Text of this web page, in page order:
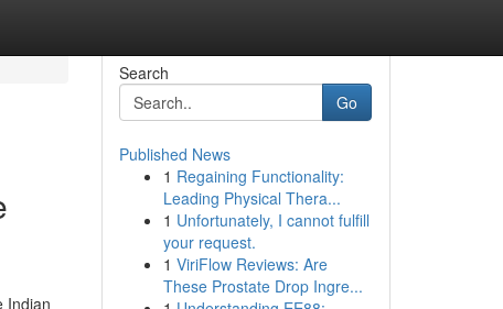
Indian
Search
Go
Published News
1 Regaining Functionality:
Leading Physical Thera...
1 Unfortunately, I cannot fulfill
your request.
1 ViriFlow Reviews: Are
These Prostate Drop Ingre...